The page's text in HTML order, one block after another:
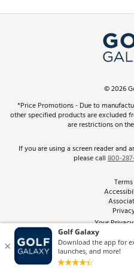
In-Store
Virtual
Golf
Top
Find
Pay
Pay
ScoreCard &
Track
Best
From the Tips:
Product
©2026
*Price Promotions - Due to
other specified products are excluded
are restrictions on
If you are using a screen reader and
please call800-
Your
Site